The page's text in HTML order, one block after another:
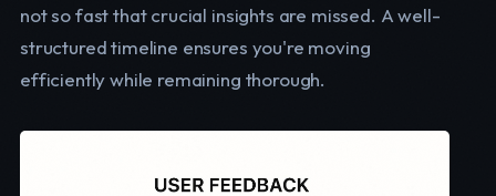
not so fast that crucial insights are missed. A well-
structured timeline ensures you're moving
efficiently while remaining thorough.